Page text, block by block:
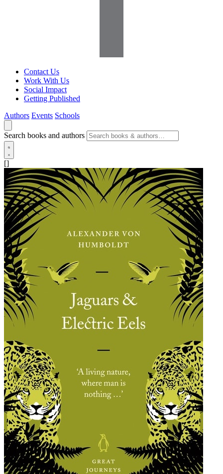
Contact Us
Work With Us
Social Impact
Getting Published
Authors Events Schools
Search books and authors
[]